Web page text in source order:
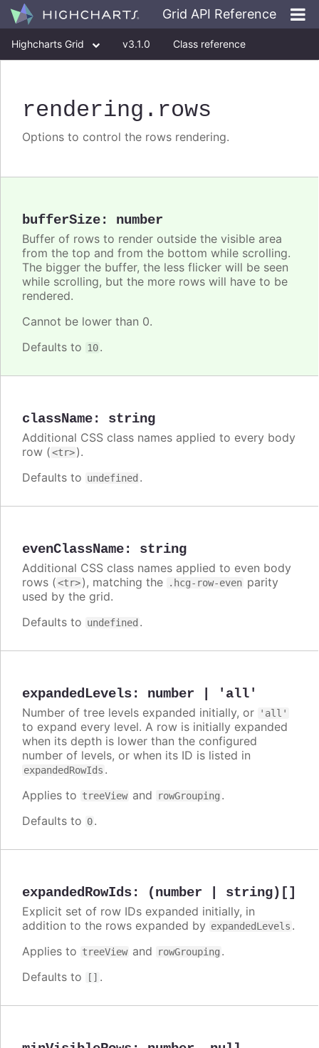
Grid API Reference
Highcharts Grid v3.1.0 Class reference
rendering .rows
Options to control the rows rendering.
bufferSize: number
Buffer of rows to render outside the visible area
from the top and from the bottom while scrolling.
The bigger the buffer, the less flicker will be seen
while scrolling, but the more rows will have to be
rendered.
Cannot be lower than 0.
Defaults to 10.
className: string
Additional CSS class names applied to every body
row (<tr>).
Defaults to undefined .
evenClassName: string
Additional CSS class names applied to even body
rows (<tr>), matching the .hcg-row-even parity
used by the grid.
Defaults to undefined .
expandedLevels: number | 'all'
Number of tree levels expanded initially, or 'all'
to expand every level. A row is initially expanded
when its depth is lower than the configured
number of levels, or when its ID is listed in
expandedRowIds .
Applies to treeView and rowGrouping .
Defaults to 0.
expandedRowIds: (number | string)[]
Explicit set of row IDs expanded initially, in
addition to the rows expanded by expandedLevels .
Applies to treeView and rowGrouping .
Defaults to
[] .